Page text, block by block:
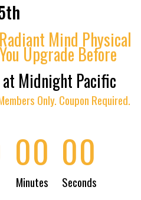
Mind Physical
Upgrade Before
Midnight Pacific
Only. Coupon Required.
00
Minutes
00
Seconds